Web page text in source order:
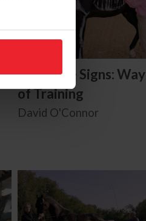
Know the Signs: Way
of Training
David O'Connor